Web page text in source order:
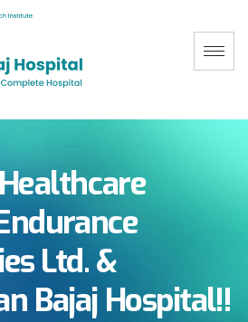
Ltd. &
Bajaj Hospital!!